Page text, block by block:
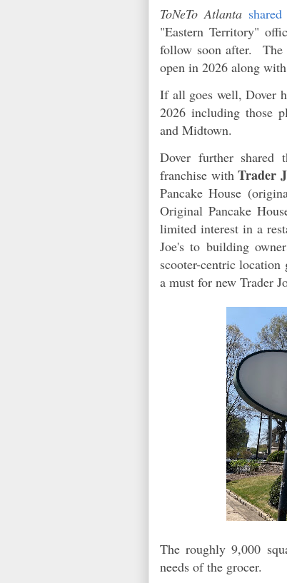
ToNeTo Atlanta
"Eastern Territory"
follow soon after. The
open in 2026 along
If all goes well, Dover
2026 including those
and Midtown.
Dover further shared
franchise withTrader
Pancake House
Original Pancake
limited interest in a
Joe's to building
scooter-centric
a must for new Trader
The roughly 9,000
needs of the grocer.